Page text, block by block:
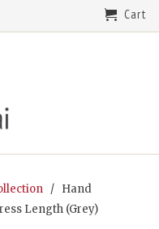
Cart
/ Hand
Length (Grey)